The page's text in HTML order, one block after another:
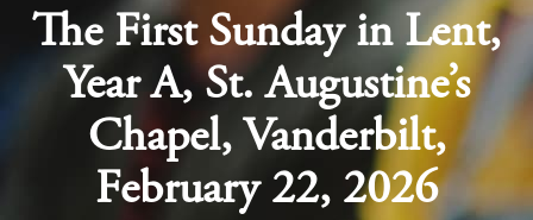
The First Sunday in Lent,
Year A, St. Augustine’s
Chapel, Vanderbilt,
February 22, 2026